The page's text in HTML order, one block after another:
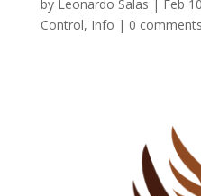
by Leonardo Salas | Feb
Control, Info | 0 comments